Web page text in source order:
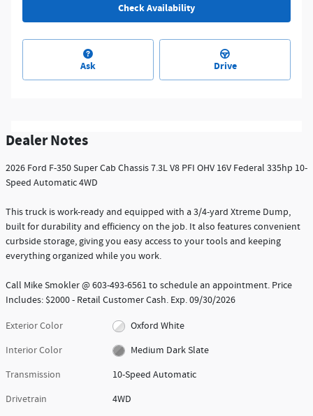
Check Availability
Ask Drive
Dealer Notes
2026 Ford F-350 Super Cab Chassis 7.3L V8 PFI OHV 16V Federal 335hp 10-
Speed Automatic 4WD
This truck is work-ready and equipped with a 3/4-yard Xtreme Dump,
built for durability and efficiency on the job. It also features convenient
curbside storage, giving you easy access to your tools and keeping
everything organized while you work.
Call Mike Smokler @ 603-493-6561 to schedule an appointment. Price
Includes: $2000 - Retail Customer Cash. Exp. 09/30/2026
Exterior Color
Oxford White
Interior Color
Medium Dark Slate
Transmission
10-Speed Automatic
Drivetrain
4WD